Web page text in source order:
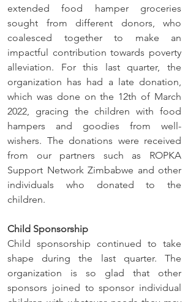
extended food hamper groceries
sought from different donors, who
coalesced together to make an
impactful contribution towards poverty
alleviation. For this last quarter, the
organization has had a late donation,
which was done on the 12th of March
2022, gracing the children with food
hampers and goodies from well-
wishers. The donations were received
from our partners such as ROPKA
Support Network Zimbabwe and other
individuals who donated to the
children.
Child Sponsorship
Child sponsorship continued to take
shape during the last quarter. The
organization is so glad that other
sponsors joined to sponsor individual